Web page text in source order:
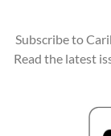
Subscribe to
Read the latest